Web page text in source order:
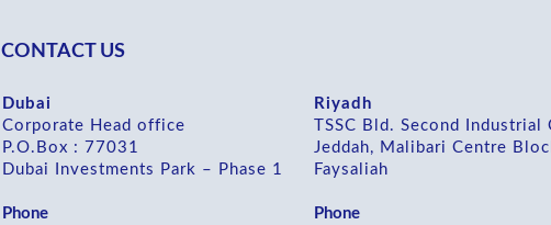
CONTACT US
Dubai
Corporate Head office
P.O.Box : 77031
Dubai Investments Park – Phase 1
Phone
Riyadh
TSSC Bld. Second Industrial
Jeddah, Malibari Centre
Faysaliah
Phone